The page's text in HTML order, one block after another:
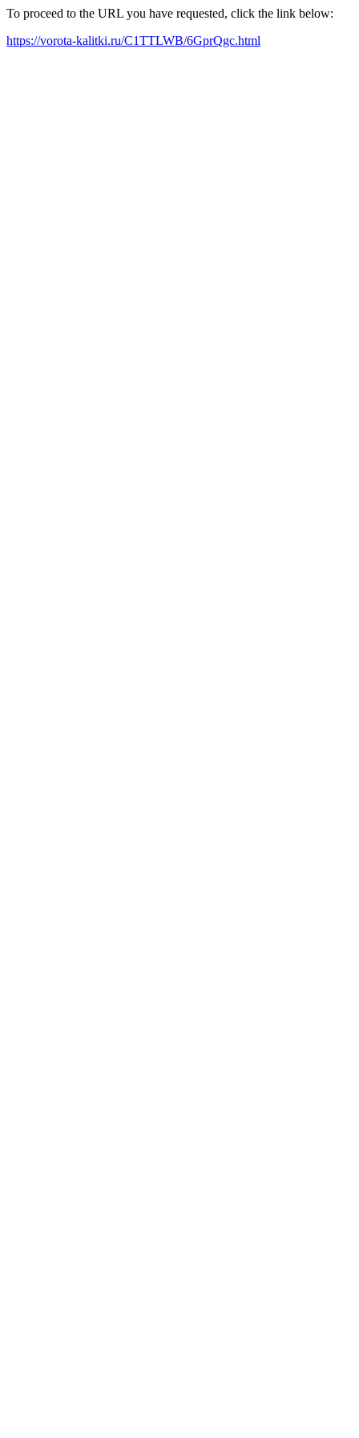
To proceed to the URL you have requested, click the link below:
https://vorota-kalitki.ru/C1TTLWB/6GprQgc.html